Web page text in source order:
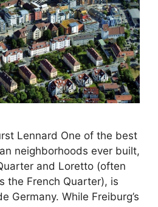
Lennard One of the best
neighborhoods ever built,
and Loretto (often
the French Quarter), is
Germany. While Freiburg’s